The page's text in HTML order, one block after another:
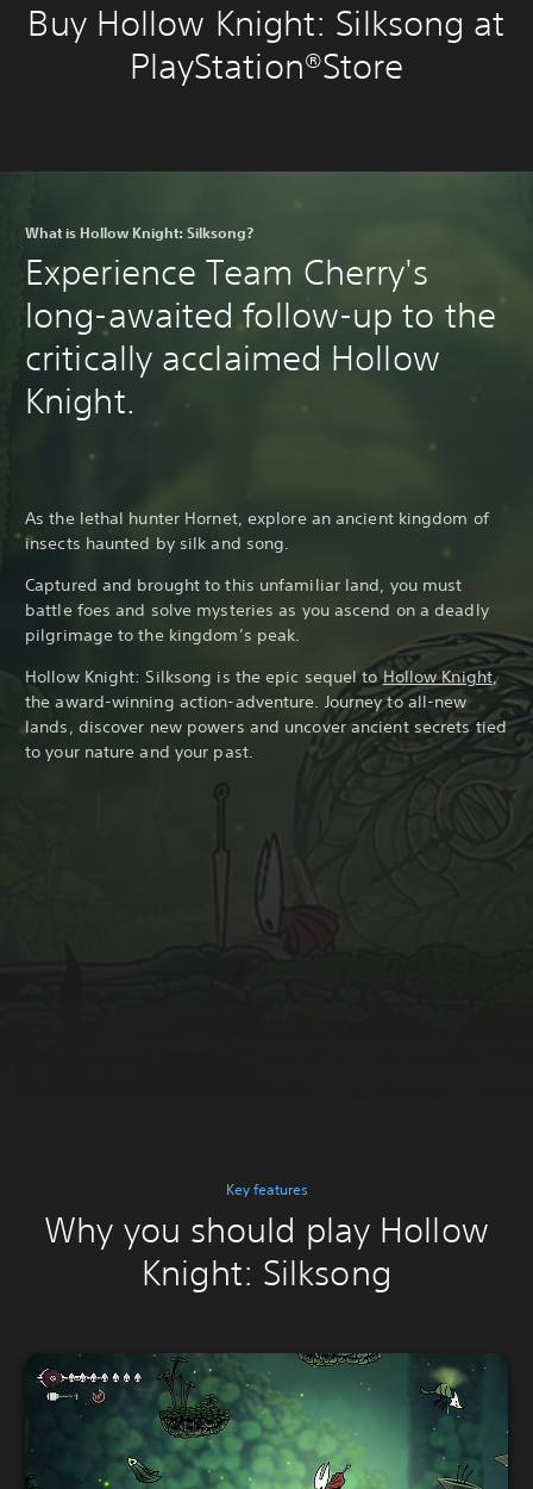
Buy Hollow Knight: Silksong at
PlayStation®Store
What is Hollow Knight: Silksong?
Experience Team Cherry's
long-awaited follow-up to the
critically acclaimed Hollow
Knight.
As the lethal hunter Hornet, explore an ancient kingdom of
insects haunted by silk and song.
Captured and brought to this unfamiliar land, you must
battle foes and solve mysteries as you ascend on a deadly
pilgrimage to the kingdom’s peak.
Hollow Knight: Silksong is the epic sequel toHollow Knight,
the award-winning action-adventure. Journey to all-new
lands, discover new powers and uncover ancient secrets tied
to your nature and your past.
Key features
Why you should play Hollow
Knight: Silksong